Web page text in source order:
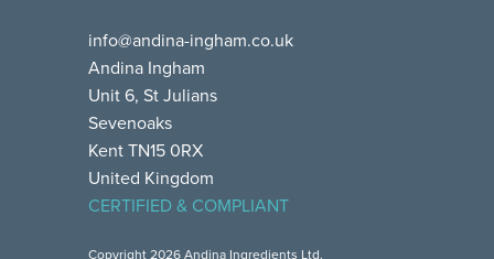
info@andina-ingham.co.uk
Andina Ingham
Unit 6, St Julians
Sevenoaks
Kent TN15 0RX
United Kingdom
CERTIFIED & COMPLIANT
Copyright 2026 Andina Ingredients Ltd.